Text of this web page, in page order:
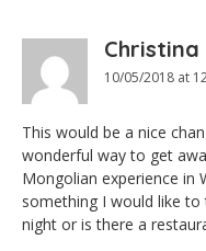
Christina
10/05/2018 at
This would be a nice
wonderful way to get
Mongolian experience in
something I would like
night or is there a